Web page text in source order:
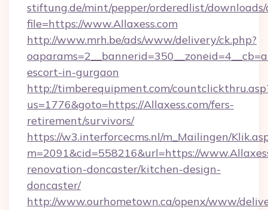
stiftung.de/mint/pepper/orderedlist/
file=https://www.Allaxess.com
http://www.mrh.be/ads/www/delivery/ck.php?
escort-in-gurgaon
http://timberequipment.com/
us=1776&goto=https://Allaxess.com/fers-
retirement/survivors/
https://w3.interforcecms.nl/m_Mailingen/
m=2091&cid=558216&url=https://
renovation-doncaster/kitchen-design-
doncaster/
http://www.ourhometown.ca/openx/www/